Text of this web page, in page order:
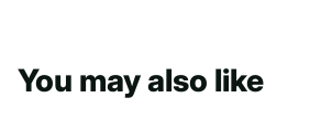
You may also like